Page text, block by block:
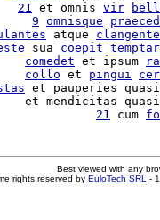
21 et omnis vir
9 omnisque
atque
sua coepit
comedet et ipsum
collo et pingui
et pauperies
et mendicitas
21 cum
Best viewed with any
rights reserved by EuloTech SRL -